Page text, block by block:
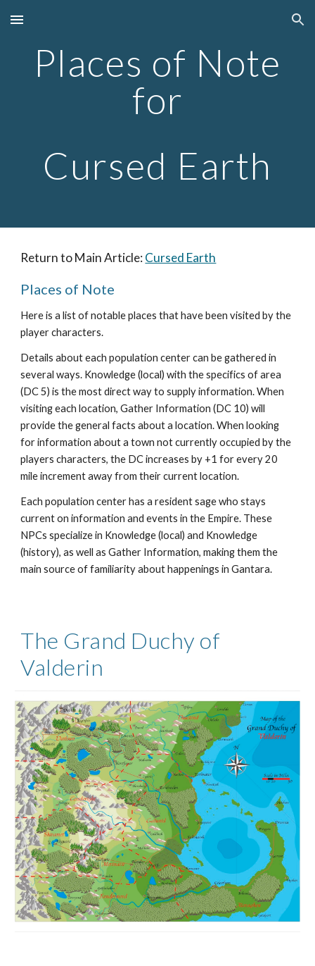
Skip to main content Skip to navigation
Places of Note
for
Cursed Earth
Return to Main Article:Cursed Earth
Places of Note
Here is a list of notable places that have been visited by the
player characters.
Details about each population center can be gathered in
several ways. Knowledge (local) with the specifics of area
(DC 5) is the most direct way to supply information. When
visiting each location, Gather Information (DC 10) will
provide the general facts about a location. When looking
for information about a town not currently occupied by the
players characters, the DC increases by +1 for every 20
mile increment away from their current location.
Each population center has a resident sage who stays
current on information and events in the Empire. These
NPCs specialize in Knowledge (local) and Knowledge
(history), as well as Gather Information, making them the
main source of familiarity about happenings in Gantara.
The Grand Duchy of
Valderin